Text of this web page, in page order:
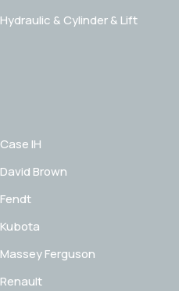
Hydraulic & Cylinder & Lift
Case IH
David Brown
Fendt
Kubota
Massey Ferguson
Renault